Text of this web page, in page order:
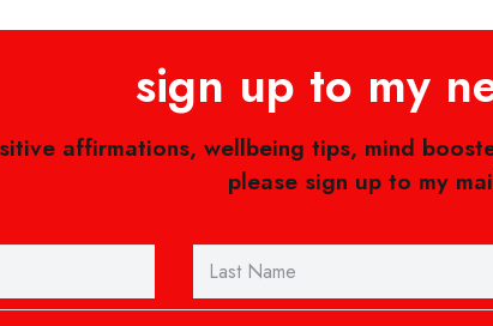
sign up to my
affirmations, wellbeing tips, mind
please sign up to my